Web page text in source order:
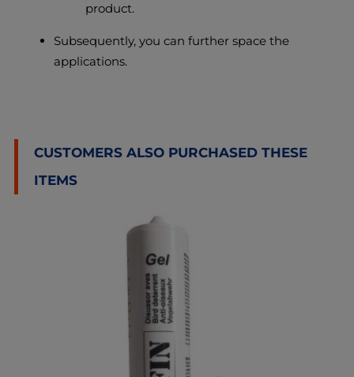
product.
Subsequently, you can further space the
applications.
CUSTOMERS ALSO PURCHASED THESE
ITEMS